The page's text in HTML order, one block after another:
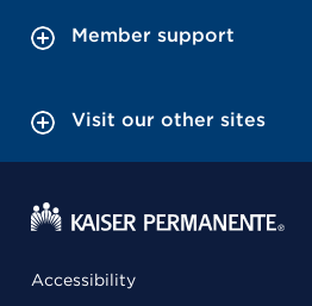
Member support
Visit our other sites
Accessibility